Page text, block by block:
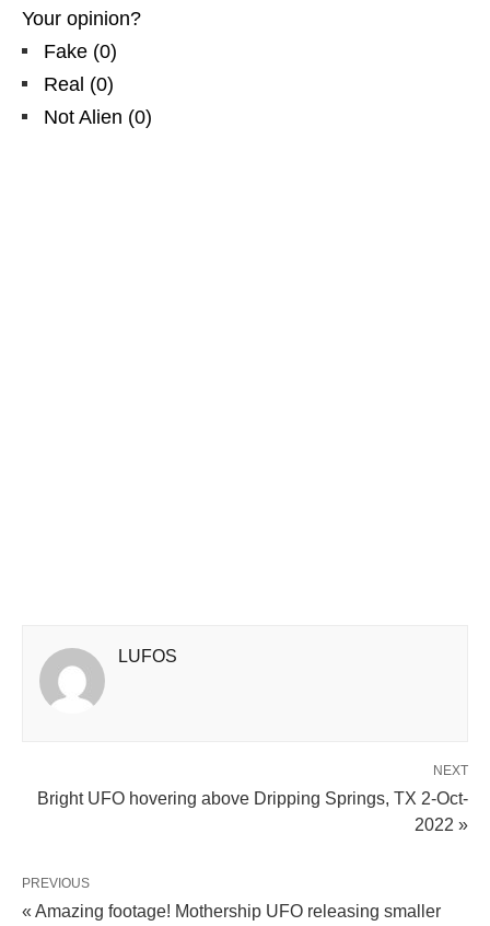
Your opinion?
Fake (0)
Real (0)
Not Alien (0)
LUFOS
NEXT
Bright UFO hovering above Dripping Springs, TX 2-Oct-
2022 »
PREVIOUS
« Amazing footage! Mothership UFO releasing smaller